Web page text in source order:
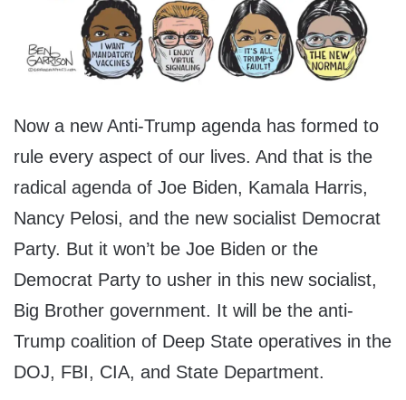
Now a new Anti-Trump agenda has formed to
rule every aspect of our lives. And that is the
radical agenda of Joe Biden, Kamala Harris,
Nancy Pelosi, and the new socialist Democrat
Party. But it won’t be Joe Biden or the
Democrat Party to usher in this new socialist,
Big Brother government. It will be the anti-
Trump coalition of Deep State operatives in the
DOJ, FBI, CIA, and State Department.